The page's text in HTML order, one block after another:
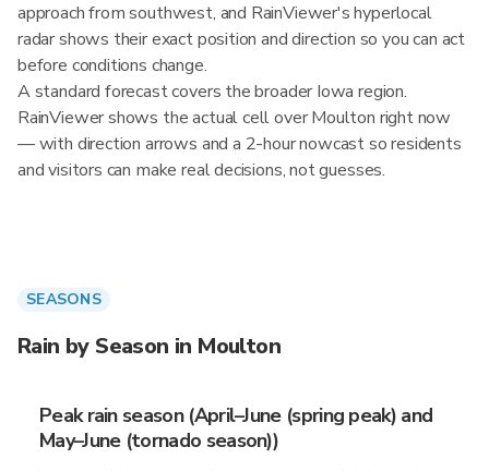
approach from southwest, and RainViewer's hyperlocal
radar shows their exact position and direction so you can act
before conditions change.
A standard forecast covers the broader Iowa region.
RainViewer shows the actual cell over Moulton right now
— with direction arrows and a 2-hour nowcast so residents
and visitors can make real decisions, not guesses.
SEASONS
Rain by Season in Moulton
Peak rain season (April–June (spring peak) and
May–June (tornado season))